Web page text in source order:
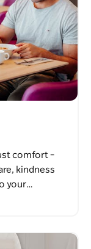
comfort –
kindness
your…